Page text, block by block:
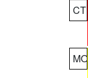
CT
MO